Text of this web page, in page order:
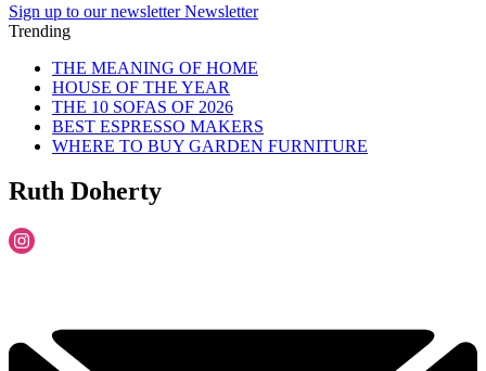
Sign up to our newsletter Newsletter
Trending
THE MEANING OF HOME
HOUSE OF THE YEAR
THE 10 SOFAS OF 2026
BEST ESPRESSO MAKERS
WHERE TO BUY GARDEN FURNITURE
Ruth Doherty